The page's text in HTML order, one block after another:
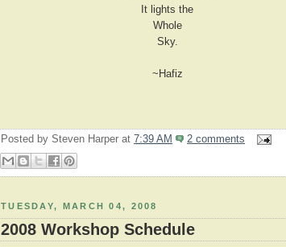
It lights the
Whole
Sky.
~Hafiz
Posted by Steven Harper at 7:39 AM 2 comments
TUESDAY, MARCH 04, 2008
2008 Workshop Schedule